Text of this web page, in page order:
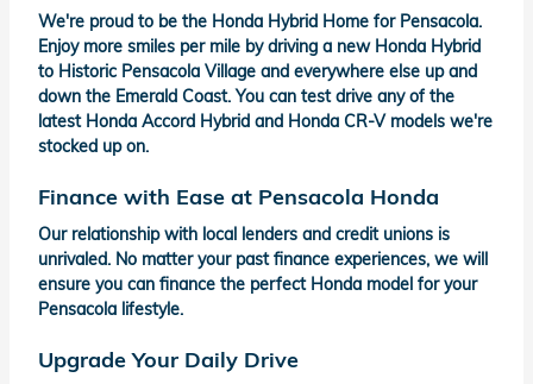
We're proud to be the Honda Hybrid Home for Pensacola.
Enjoy more smiles per mile by driving a new Honda Hybrid
to Historic Pensacola Village and everywhere else up and
down the Emerald Coast. You can test drive any of the
latest Honda Accord Hybrid and Honda CR-V models we're
stocked up on.
Finance with Ease at Pensacola Honda
Our relationship with local lenders and credit unions is
unrivaled. No matter your past finance experiences, we will
ensure you can finance the perfect Honda model for your
Pensacola lifestyle.
Upgrade Your Daily Drive